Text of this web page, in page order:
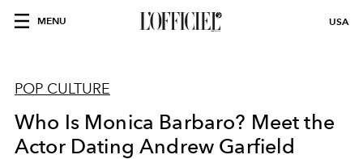
MENU USA
POP CULTURE
Who Is Monica Barbaro? Meet the
Actor Dating Andrew Garfield